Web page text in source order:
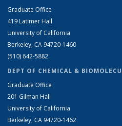
Graduate Office
419 Latimer Hall
University of California
Berkeley, CA 94720-1460
(510) 642-5882
DEPT OF CHEMICAL &
Graduate Office
201 Gilman Hall
University of California
Berkeley, CA 94720-1462